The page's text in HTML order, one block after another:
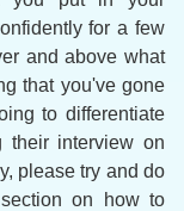
for a few
and above what
that you've gone
to differentiate
their interview on
please try and do
on how to